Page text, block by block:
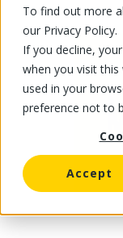
To find out more
our Privacy Policy.
If you decline,
when you visit this
used in your
preference not to
Accept